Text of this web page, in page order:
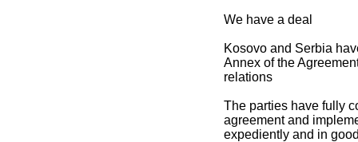
We have a deal
Kosovo and Serbia
Annex of the
relations
The parties have fully
agreement and
expediently and in